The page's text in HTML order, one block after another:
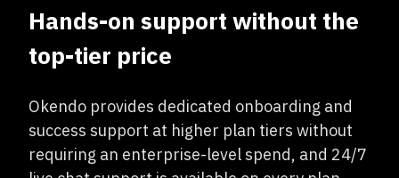
Hands-on support without the
top-tier price
Okendo provides dedicated onboarding and
success support at higher plan tiers without
requiring an enterprise-level spend, and 24/7